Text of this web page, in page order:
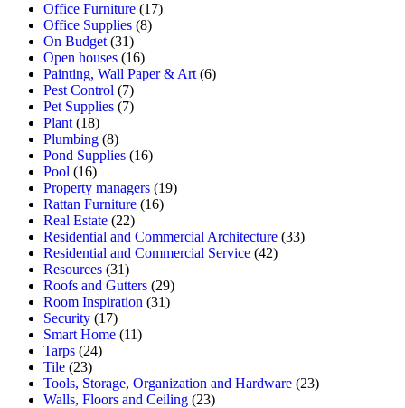
Office Furniture (17)
Office Supplies (8)
On Budget (31)
Open houses (16)
Painting, Wall Paper & Art (6)
Pest Control (7)
Pet Supplies (7)
Plant (18)
Plumbing (8)
Pond Supplies (16)
Pool (16)
Property managers (19)
Rattan Furniture (16)
Real Estate (22)
Residential and Commercial Architecture (33)
Residential and Commercial Service (42)
Resources (31)
Roofs and Gutters (29)
Room Inspiration (31)
Security (17)
Smart Home (11)
Tarps (24)
Tile (23)
Tools, Storage, Organization and Hardware (23)
Walls, Floors and Ceiling (23)